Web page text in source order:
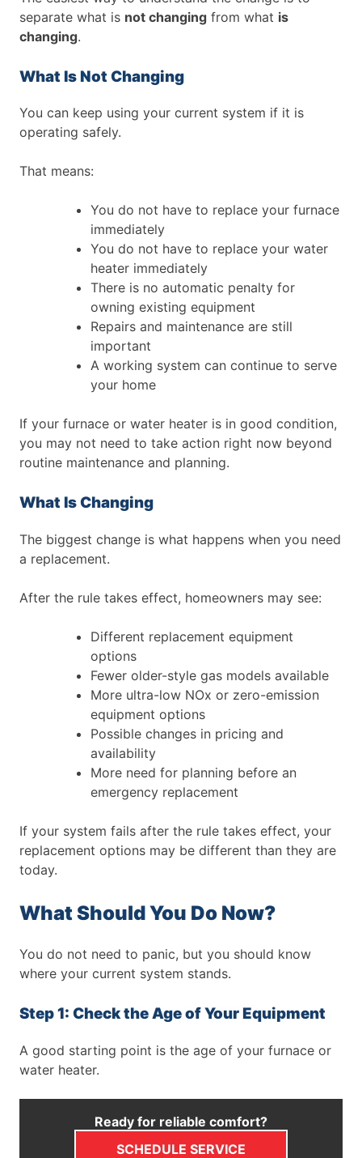
separate what is not changing from what is
changing.
What Is Not Changing
You can keep using your current system if it is
operating safely.
That means:
You do not have to replace your furnace
immediately
You do not have to replace your water
heater immediately
There is no automatic penalty for
owning existing equipment
Repairs and maintenance are still
important
A working system can continue to serve
your home
If your furnace or water heater is in good condition,
you may not need to take action right now beyond
routine maintenance and planning.
What Is Changing
The biggest change is what happens when you need
a replacement.
After the rule takes effect, homeowners may see:
Different replacement equipment
options
Fewer older-style gas models available
More ultra-low NOx or zero-emission
equipment options
Possible changes in pricing and
availability
More need for planning before an
emergency replacement
If your system fails after the rule takes effect, your
replacement options may be different than they are
today.
What Should You Do Now?
You do not need to panic, but you should know
where your current system stands.
Step 1: Check the Age of Your Equipment
A good starting point is the age of your furnace or
water heater.
Ready for reliable comfort?
SCHEDULE SERVICE